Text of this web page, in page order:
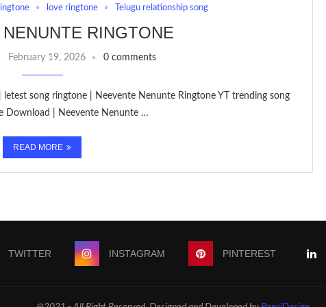
love ringtone Telugu relationship song
RINGTONE
February 19, 2026 0 comments
song ringtone | Neevente Nenunte Ringtone YT trending song
Download | Neevente Nenunte …
READ MORE
TWITTER INSTAGRAM PINTEREST